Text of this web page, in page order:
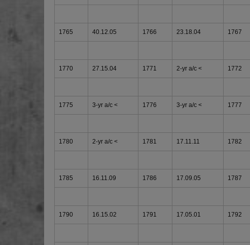
1765 40.12.05 1766 23.18.04 1767
1770 27.15.04 1771 2-yr a/c < 1772
1775 3-yr a/c < 1776 3-yr a/c < 1777
1780 2-yr a/c < 1781 17.11.11 1782
1785 16.11.09 1786 17.09.05 1787
1790 16.15.02 1791 17.05.01 1792